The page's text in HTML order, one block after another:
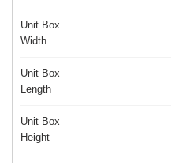
Unit Box
Width
Unit Box
Length
Unit Box
Height